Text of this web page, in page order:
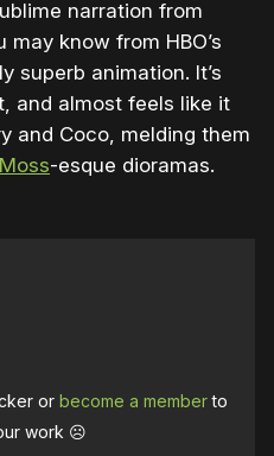
narration from
know from HBO’s
superb animation. It’s
and almost feels like it
and Coco, melding them
Moss-esque dioramas.
orbecome a memberto
work ☹️